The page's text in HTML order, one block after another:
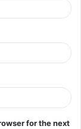
for the next